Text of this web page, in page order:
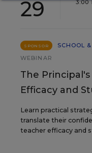
29
3:00
SPONSOR
SCHOOL
WEBINAR
The
Efficacy and
Learn practical
translate their
teacher efficacy and